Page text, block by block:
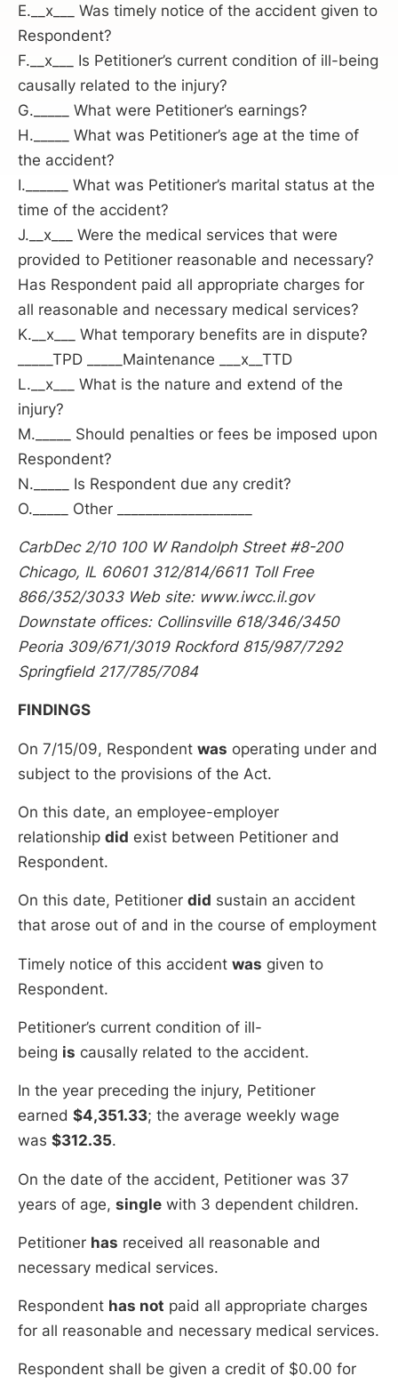
E.__x___ Was timely notice of the accident given to
Respondent?
F.__x___ Is Petitioner’s current condition of ill-being
causally related to the injury?
G._____ What were Petitioner’s earnings?
H._____ What was Petitioner’s age at the time of
the accident?
I.______ What was Petitioner’s marital status at the
time of the accident?
J.__x___ Were the medical services that were
provided to Petitioner reasonable and necessary?
Has Respondent paid all appropriate charges for
all reasonable and necessary medical services?
K.__x___ What temporary benefits are in dispute?
_____TPD _____Maintenance ___x__TTD
L.__x___ What is the nature and extend of the
injury?
M._____ Should penalties or fees be imposed upon
Respondent?
N._____ Is Respondent due any credit?
O._____ Other ___________________
CarbDec 2/10 100 W Randolph Street #8-200
Chicago, IL 60601 312/814/6611 Toll Free
866/352/3033 Web site: www.iwcc.il.gov
Downstate offices: Collinsville 618/346/3450
Peoria 309/671/3019 Rockford 815/987/7292
Springfield 217/785/7084
FINDINGS
On 7/15/09, Respondent was operating under and
subject to the provisions of the Act.
On this date, an employee-employer
relationship did exist between Petitioner and
Respondent.
On this date, Petitioner did sustain an accident
that arose out of and in the course of employment
Timely notice of this accident was given to
Respondent.
Petitioner’s current condition of ill-
being is causally related to the accident.
In the year preceding the injury, Petitioner
earned $4,351.33; the average weekly wage
was $312.35.
On the date of the accident, Petitioner was 37
years of age, single with 3 dependent children.
Petitioner has received all reasonable and
necessary medical services.
Respondent has not paid all appropriate charges
for all reasonable and necessary medical services.
Respondent shall be given a credit of $0.00 for